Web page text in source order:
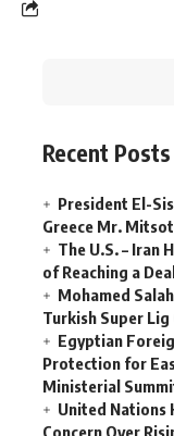
Recent Posts
President El-
Greece Mr.
The U.S. – Iran
of Reaching a
Mohamed
Turkish Super
Egyptian
Protection for
Ministerial
United Nations
Concern Over